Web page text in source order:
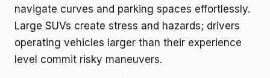
navigate curves and parking spaces effortlessly.
Large SUVs create stress and hazards; drivers
operating vehicles larger than their experience
level commit risky maneuvers.